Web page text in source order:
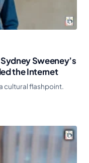
Sweeney’s
the Internet
cultural flashpoint.